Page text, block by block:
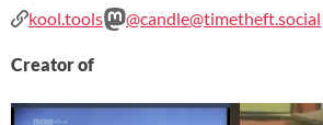
kool.tools @candle@timetheft.social
Creator of